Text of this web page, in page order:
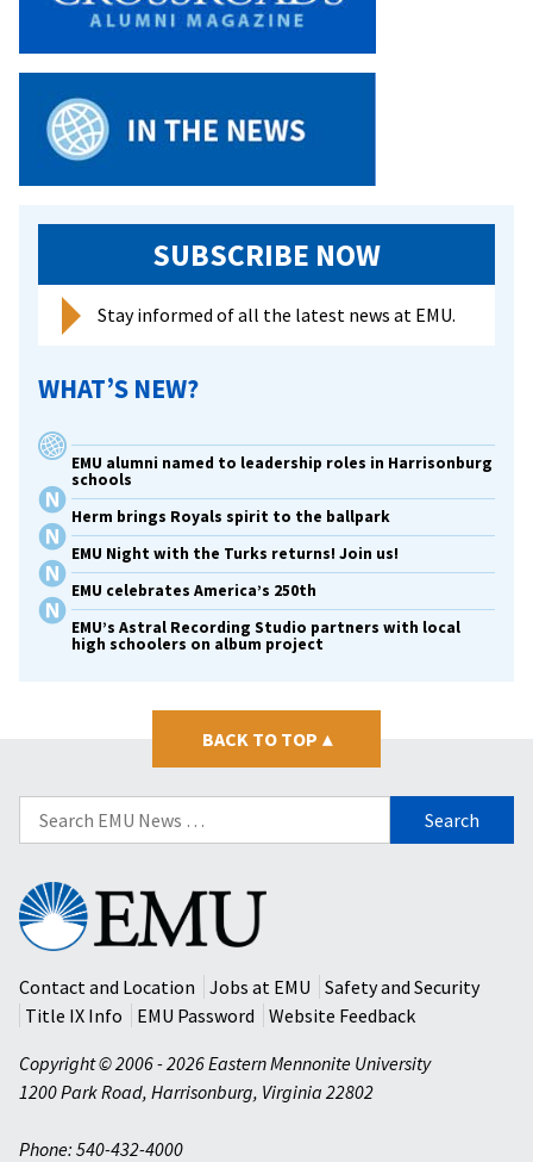
EMU
Held
In
SUBSCRIBE NOW
Stay informed of all the latest news at EMU.
WHAT’S NEW?
EMU alumni named to leadership roles in Harrisonburg
schools
Herm brings Royals spirit to the ballpark
EMU Night with the Turks returns! Join us!
EMU celebrates America’s 250th
EMU’s Astral Recording Studio partners with local
high schoolers on album project
BACK TO TOP ▴
Search
for:
Eastern
Mennonite
University
Contact and Location
Jobs at EMU
Safety and Security
Title IX Info
EMU Password
Website Feedback
Copyright © 2006 - 2026 Eastern Mennonite University
1200 Park Road, Harrisonburg, Virginia 22802
Phone: 540-432-4000